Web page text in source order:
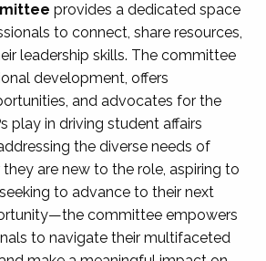
provides a dedicated space
to connect, share resources,
leadership skills. The committee
development, offers
and advocates for the
play in driving student affairs
the diverse needs of
are new to the role, aspiring to
to advance to their next
committee empowers
to navigate their multifaceted